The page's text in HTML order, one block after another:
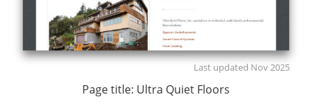
Last updated Nov 2025
Page title: Ultra Quiet Floors